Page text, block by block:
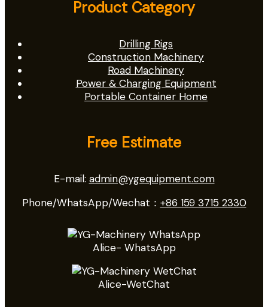
Product Category
Drilling Rigs
Construction Machinery
Road Machinery
Power & Charging Equipment
Portable Container Home
Free Estimate
E-mail: admin@ygequipment.com
Phone/WhatsApp/Wechat： +86 159 3715 2330
Alice- WhatsApp
Alice-WetChat